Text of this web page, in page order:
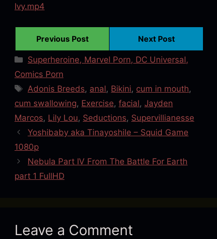
Ivy.mp4
Previous Post
Next Post
Categories
Superheroine, Marvel Porn, DC Universal,
Comics Porn
Tags
Adonis Breeds, anal, Bikini, cum in mouth,
cum swallowing, Exercise, facial, Jayden
Marcos, Lily Lou, Seductions, Supervillianesse
Yoshibaby aka Tinayoshile – Squid Game
1080p
Nebula Part IV From The Battle For Earth
part 1 FullHD
Leave a Comment